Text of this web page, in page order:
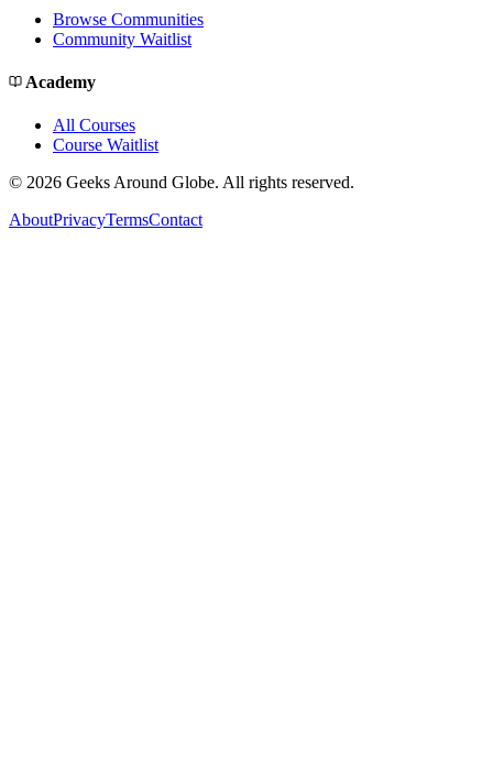
Browse Communities
Community Waitlist
Academy
All Courses
Course Waitlist
© 2026 Geeks Around Globe. All rights reserved.
AboutPrivacyTermsContact